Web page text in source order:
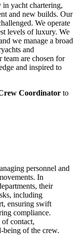
yacht chartering,
and new builds. Our
We operate
levels of luxury. We
we manage a broad
and
team are chosen for
and inspired to
Coordinator to
personnel and
In
their
including
ensuring swift
compliance.
contact,
being of the crew.